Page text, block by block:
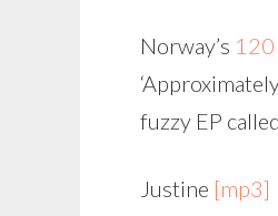
Norway’s 120
fuzzy EP called
Justine [mp3]